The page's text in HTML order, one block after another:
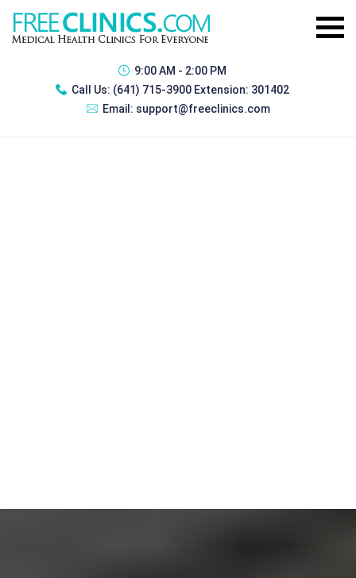
9:00 AM - 2:00 PM
Call Us: (641) 715-3900 Extension: 301402
Email: support@freeclinics.com